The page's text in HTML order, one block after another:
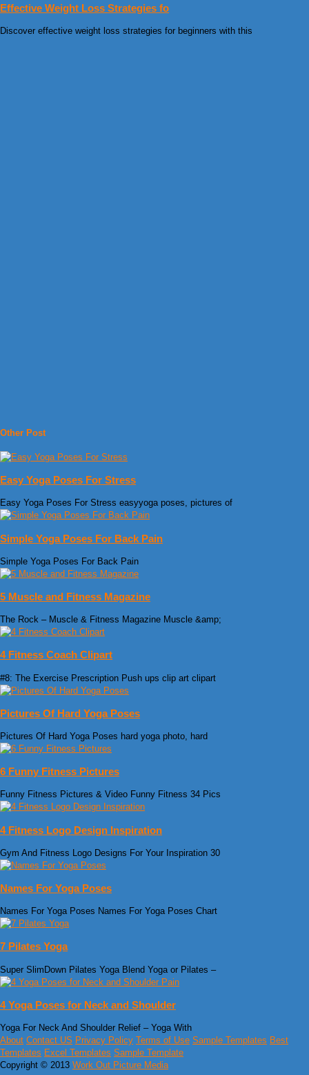
Effective Weight Loss Strategies fo
Discover effective weight loss strategies for beginners with this
Other Post
Easy Yoga Poses For Stress
Easy Yoga Poses For Stress easyyoga poses, pictures of
Simple Yoga Poses For Back Pain
Simple Yoga Poses For Back Pain
5 Muscle and Fitness Magazine
The Rock – Muscle & Fitness Magazine Muscle &amp;
4 Fitness Coach Clipart
#8: The Exercise Prescription Push ups clip art clipart
Pictures Of Hard Yoga Poses
Pictures Of Hard Yoga Poses hard yoga photo, hard
6 Funny Fitness Pictures
Funny Fitness Pictures & Video‎‏ Funny Fitness 34 Pics
4 Fitness Logo Design Inspiration
Gym And Fitness Logo Designs For Your Inspiration 30
Names For Yoga Poses
Names For Yoga Poses Names For Yoga Poses Chart
7 Pilates Yoga
Super SlimDown Pilates Yoga Blend Yoga or Pilates –
4 Yoga Poses for Neck and Shoulder
Yoga For Neck And Shoulder Relief – Yoga With
About Contact US Privacy Policy Terms of Use Sample Templates Best
Templates Excel Templates Sample Template
Copyright © 2013 Work Out Picture Media